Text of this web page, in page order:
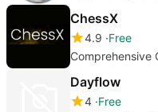
ChessX
4.9 Free
Comprehensive
Dayflow
4 Free